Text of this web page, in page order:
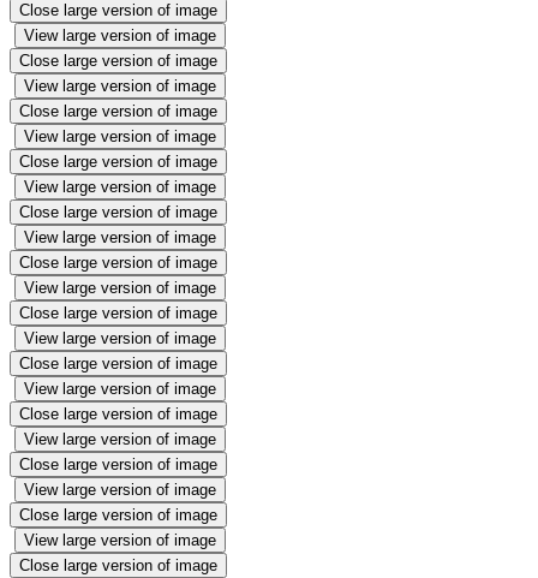
Close large version of image
View large version of image
Close large version of image
View large version of image
Close large version of image
View large version of image
Close large version of image
View large version of image
Close large version of image
View large version of image
Close large version of image
View large version of image
Close large version of image
View large version of image
Close large version of image
View large version of image
Close large version of image
View large version of image
Close large version of image
View large version of image
Close large version of image
View large version of image
Close large version of image